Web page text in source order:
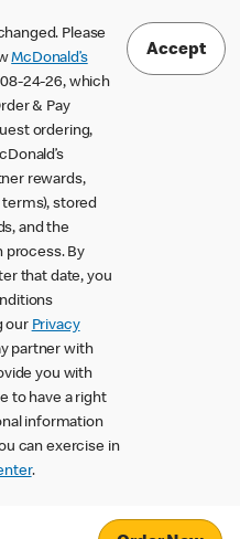
Please
McDonald’s
24-26, which
& Pay
ordering,
rewards,
stored
and the
process. By
that date, you
our Privacy
partner with
you with
to have a right
information
can exercise in
.
Accept